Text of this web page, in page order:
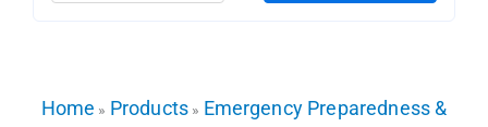
Home » Products » Emergency Preparedness &